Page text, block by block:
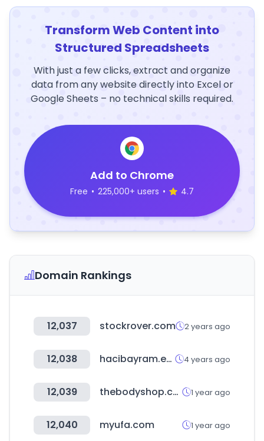
Transform Web Content into
Structured Spreadsheets
With just a few clicks, extract and organize
data from any website directly into Excel or
Google Sheets – no technical skills required.
Add to Chrome
Free • 225,000+ users • 4.7
Domain Rankings
12,037 stockrover.com 2 years ago
12,038 hacibayram.edu.tr 4 years ago
12,039 thebodyshop.co.kr 1 year ago
12,040 myufa.com 1 year ago